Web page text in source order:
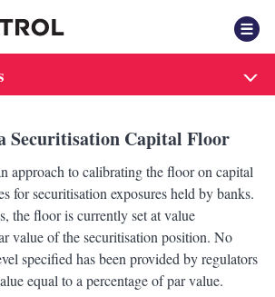
Securitisation Capital Floor
approach to calibrating the floor on capital
for securitisation exposures held by banks.
the floor is currently set at value
value of the securitisation position. No
specified has been provided by regulators
equal to a percentage of par value.